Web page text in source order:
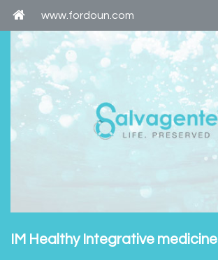
www.fordoun.com
IM Healthy Integrative medicine